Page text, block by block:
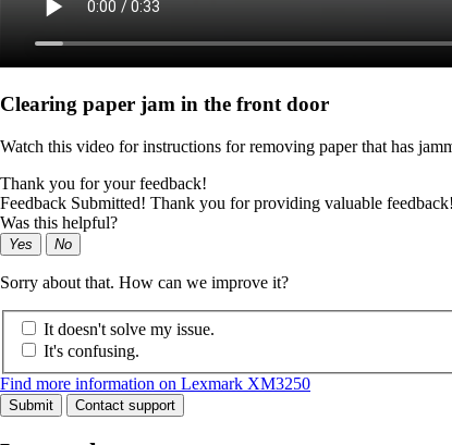
Clearing paper jam in the front door
Watch this video for instructions for removing paper that has
Thank you for your feedback!
Feedback Submitted! Thank you for providing valuable feedback!
Was this helpful?
Yes No
Sorry about that. How can we improve it?
It doesn't solve my issue.
It's confusing.
Find more information on Lexmark XM3250
Submit Contact support